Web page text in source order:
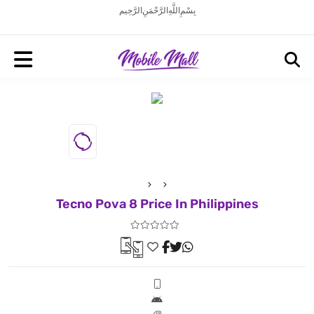
بِسْمِ اللَّهِ الرَّحْمَنِ الرَّحِيم
Tecno Pova 8 Price In Philippines